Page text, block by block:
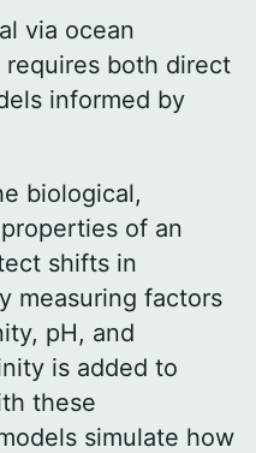
via ocean
both direct
informed by
biological,
of an
shifts in
measuring factors
pH, and
is added to
these
simulate how